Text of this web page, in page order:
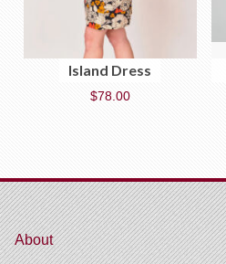
Island Dress
$78.00
About